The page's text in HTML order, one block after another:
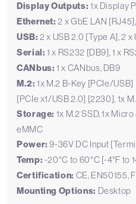
Display Outputs: 1x Display
Ethernet: 2 x GbE LAN
USB: 2 x USB 2.0 [Type A], 2 x
Serial: 1 x RS232 [DB9], 1 x
CANbus: 1 x CANbus, DB9
M.2: 1x M.2 B-Key [PCIe/
[PCIe x1/USB 2.0] [2230], 1x
Storage: 1x M.2 SSD, 1x
eMMC
Power: 9-36V DC Input
Temp: -20°C to 60°C [-4°F to
Certification: CE, EN50155,
Mounting Options: Desktop